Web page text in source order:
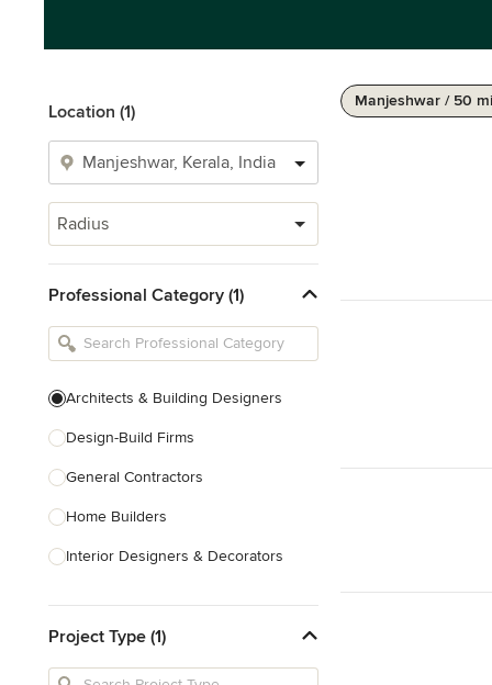
Location (1)
Radius
Professional Category (1)
Architects & Building Designers
Design-Build Firms
General Contractors
Home Builders
Interior Designers & Decorators
Kitchen Remodelers
Bathroom Remodelers
Project Type (1)
Manjeshwar / 50 mi